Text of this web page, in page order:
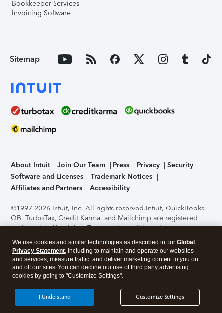
Bookkeeper Services
Invoicing Software
Sitemap
About Intuit Join Our Team Press Privacy
Security
Software and Licenses
Trademark Notices
Affiliates and Partners
Accessibility
©1997-2026 Intuit, Inc. All rights reserved.Intuit, QuickBooks,
QB, TurboTax, Credit Karma, and Mailchimp are registered
trademarks of Intuit Inc. Terms and conditions, features,
support, pricing, and service options subject to change
without notice.Security Certification of the TurboTax Online
application has been performed by C-Level Security.By
accessing and using this page you agree to theTerms of Use
About Cookies Manage cookies
We use cookies and similar technologies as described in our Global
Privacy Statement, including to maintain and operate our websites
and services, measure traffic, and deliver marketing content to you on
and off our sites. You can decline our use of third party advertising
cookies by going to "Customize Settings".
Customize Settings
I Understand